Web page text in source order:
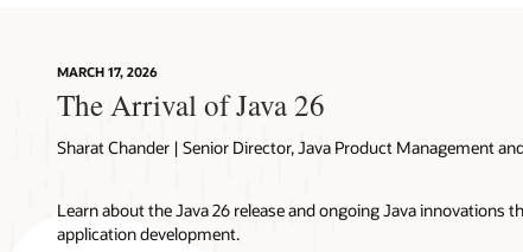
MARCH 17, 2026
The Arrival of Java 26
Sharat Chander | Senior Director, Java Product Management
Learn about the Java 26 release and ongoing Java innovations
application development.